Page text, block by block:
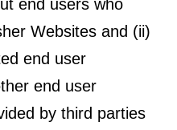
end users who
Websites and (ii)
end user
end user
by third parties